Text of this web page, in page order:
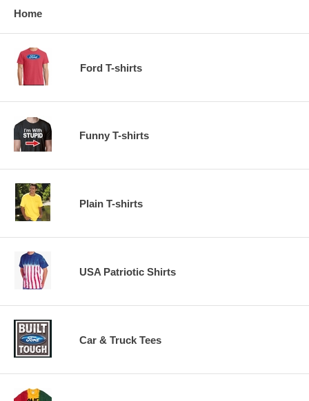
Home
Ford T-shirts
Funny T-shirts
Plain T-shirts
USA Patriotic Shirts
Car & Truck Tees